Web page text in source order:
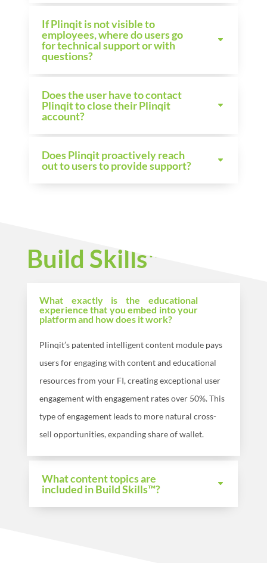
If Plinqit is not visible to
employees, where do users go
for technical support or with
questions?
Does the user have to contact
Plinqit to close their Plinqit
account?
Does Plinqit proactively reach
out to users to provide support?
Build Skills™
What exactly is the educational
experience that you embed into your
platform and how does it work?
Plinqit’s patented intelligent content module pays
users for engaging with content and educational
resources from your FI, creating exceptional user
engagement with engagement rates over 50%. This
type of engagement leads to more natural cross-
sell opportunities, expanding share of wallet.
What content topics are
included in Build Skills™?